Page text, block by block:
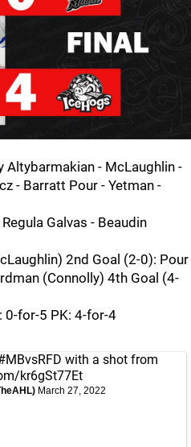
Altybarmakian - McLaughlin -
- Barratt Pour - Yetman -
Galvas - Beaudin
2nd Goal (2-0): Pour
(Connolly) 4th Goal (4-
0-for-5 PK: 4-for-4
with a shot from
kr6gSt77Et
March 27, 2022